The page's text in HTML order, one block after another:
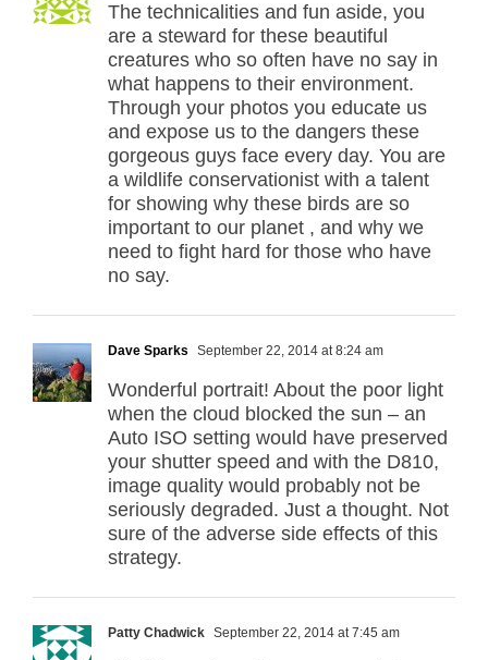
The technicalities and fun aside, you
are a steward for these beautiful
creatures who so often have no say in
what happens to their environment.
Through your photos you educate us
and expose us to the dangers these
gorgeous guys face every day. You are
a wildlife conservationist with a talent
for showing why these birds are so
important to our planet , and why we
need to fight hard for those who have
no say.
Dave Sparks September 22, 2014 at 8:24 am
Wonderful portrait! About the poor light
when the cloud blocked the sun – an
Auto ISO setting would have preserved
your shutter speed and with the D810,
image quality would probably not be
seriously degraded. Just a thought. Not
sure of the adverse side effects of this
strategy.
Patty Chadwick September 22, 2014 at 7:45 am